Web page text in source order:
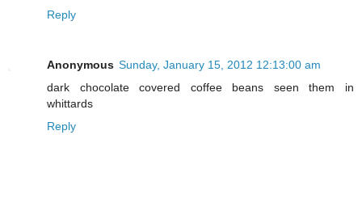
Reply
Anonymous Sunday, January 15, 2012 12:13:00 am
dark chocolate covered coffee beans seen them in
whittards
Reply